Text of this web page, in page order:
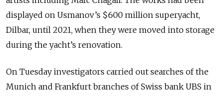
displayed on Usmanov’s $600 million superyacht,
Dilbar, until 2021, when they were moved into storage
during the yacht’s renovation.
On Tuesday investigators carried out searches of the
Munich and Frankfurt branches of Swiss bank UBS in